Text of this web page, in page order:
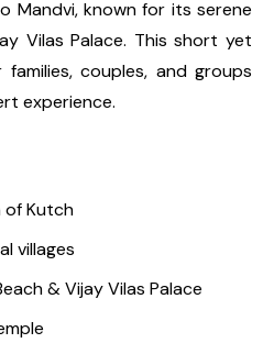
Mandvi, known for its serene
Vilas Palace. This short yet
couples, and groups
experience.
of Kutch
villages
& Vijay Vilas Palace